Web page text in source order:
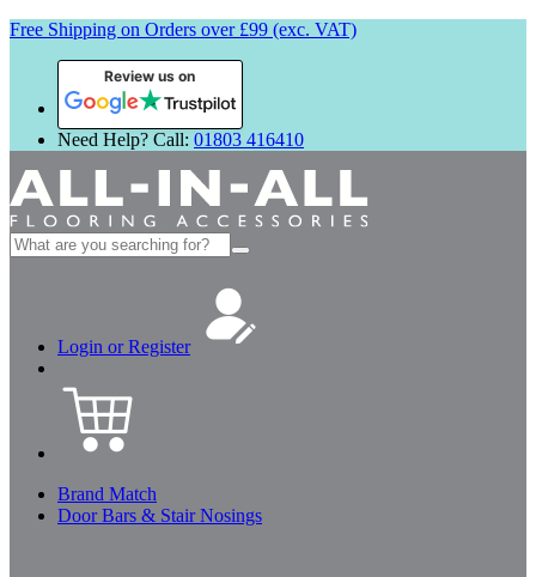
Free Shipping on Orders over £99 (exc. VAT)
Review us on
Need Help? Call: 01803 416410
Search
for:
Login or Register
Brand Match
Door Bars & Stair Nosings